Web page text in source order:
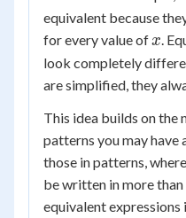
equivalent because
for every value of x
x.
look completely
are simplified, they
This idea builds on the
patterns you may have
those in patterns,
be written in more
equivalent expressions